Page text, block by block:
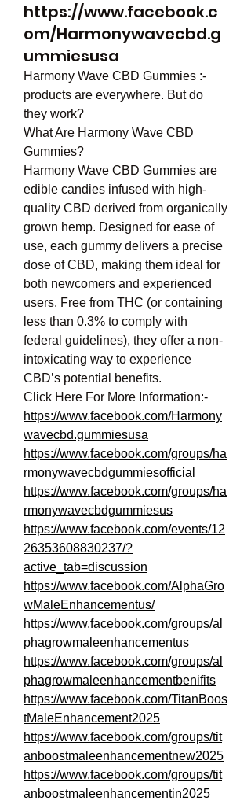
https://www.facebook.c
om/Harmonywavecbd.g
ummiesusa
Harmony Wave CBD Gummies :-
products are everywhere. But do
they work?
What Are Harmony Wave CBD
Gummies?
Harmony Wave CBD Gummies are
edible candies infused with high-
quality CBD derived from organically
grown hemp. Designed for ease of
use, each gummy delivers a precise
dose of CBD, making them ideal for
both newcomers and experienced
users. Free from THC (or containing
less than 0.3% to comply with
federal guidelines), they offer a non-
intoxicating way to experience
CBD’s potential benefits.
Click Here For More Information:-
https://www.facebook.com/Harmony
wavecbd.gummiesusa
https://www.facebook.com/groups/ha
rmonywavecbdgummiesofficial
https://www.facebook.com/groups/ha
rmonywavecbdgummiesus
https://www.facebook.com/events/12
26353608830237/?
active_tab=discussion
https://www.facebook.com/AlphaGro
wMaleEnhancementus/
https://www.facebook.com/groups/al
phagrowmaleenhancementus
https://www.facebook.com/groups/al
phagrowmaleenhancementbenifits
https://www.facebook.com/TitanBoos
tMaleEnhancement2025
https://www.facebook.com/groups/tit
anboostmaleenhancementnew2025
https://www.facebook.com/groups/tit
anboostmaleenhancementin2025